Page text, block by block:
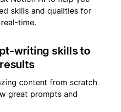
skills and qualities for
time.
writing skills to
content from scratch
great prompts and